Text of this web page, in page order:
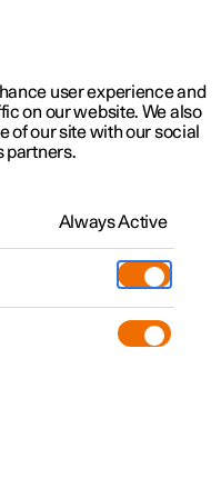
user experience and
on our website. We also
of our site with our social
partners.
Always Active